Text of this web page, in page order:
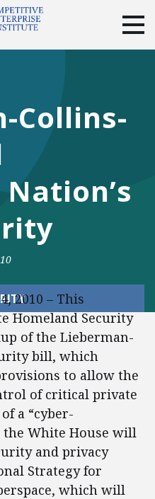
Collins-
2010 – This
Homeland Security
of the Lieberman-
bill, which
to allow the
of critical private
a “cyber-
the White House will
and privacy
Strategy for
which will